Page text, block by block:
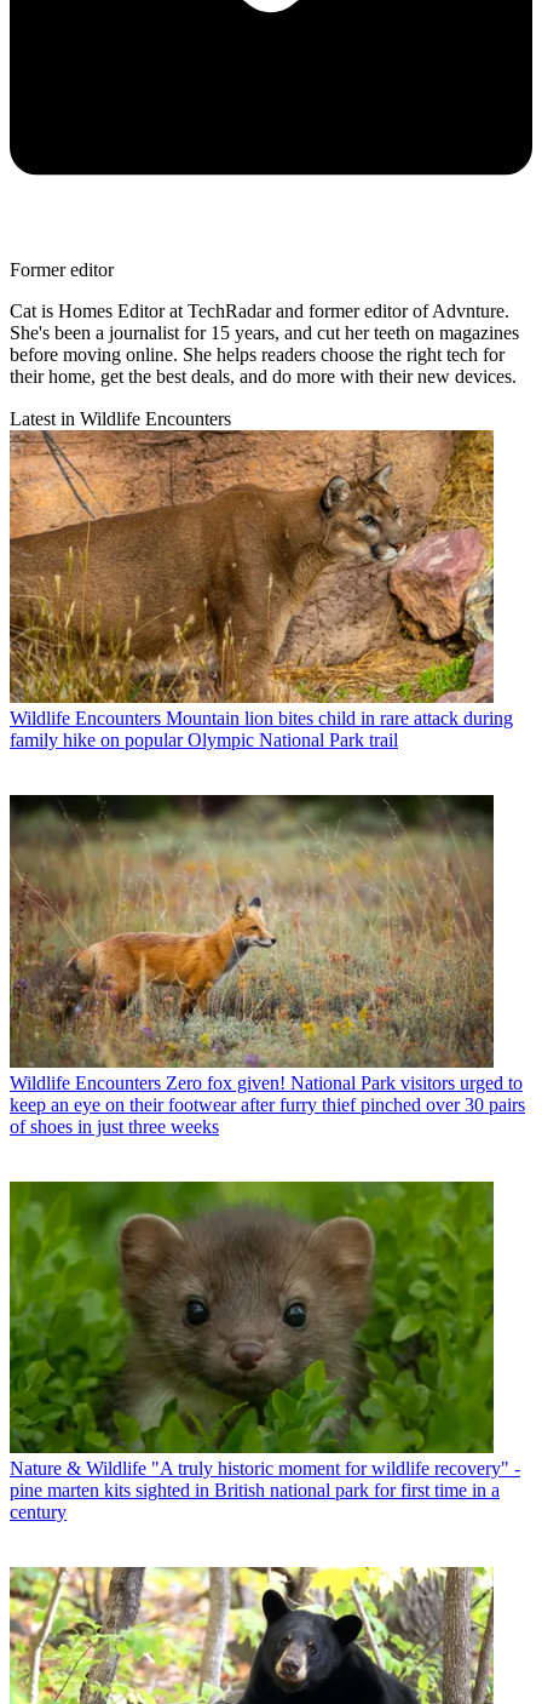
Former editor
Cat is Homes Editor at TechRadar and former editor of Advnture.
She's been a journalist for 15 years, and cut her teeth on magazines
before moving online. She helps readers choose the right tech for
their home, get the best deals, and do more with their new devices.
Latest in Wildlife Encounters
Wildlife Encounters Mountain lion bites child in rare attack during
family hike on popular Olympic National Park trail
Wildlife Encounters Zero fox given! National Park visitors urged to
keep an eye on their footwear after furry thief pinched over 30 pairs
of shoes in just three weeks
Nature & Wildlife "A truly historic moment for wildlife recovery" -
pine marten kits sighted in British national park for first time in a
century